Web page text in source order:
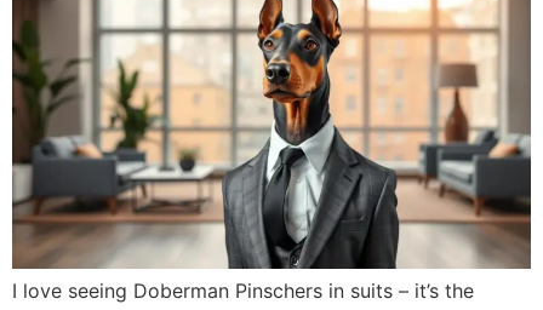
I love seeing Doberman Pinschers in suits – it’s the